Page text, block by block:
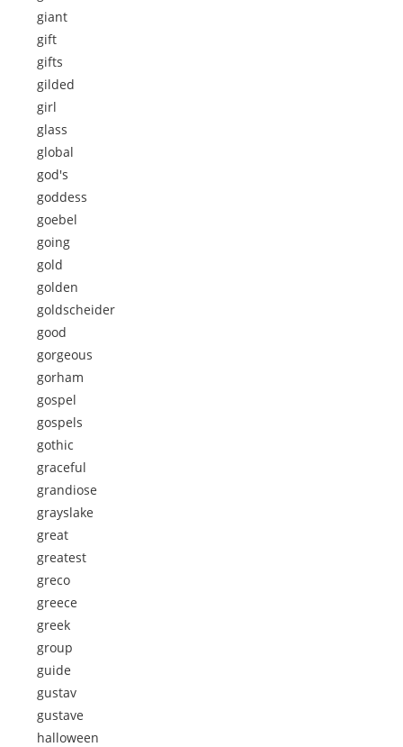
giant
gift
gifts
gilded
girl
glass
global
god's
goddess
goebel
going
gold
golden
goldscheider
good
gorgeous
gorham
gospel
gospels
gothic
graceful
grandiose
grayslake
great
greatest
greco
greece
greek
group
guide
gustav
gustave
halloween